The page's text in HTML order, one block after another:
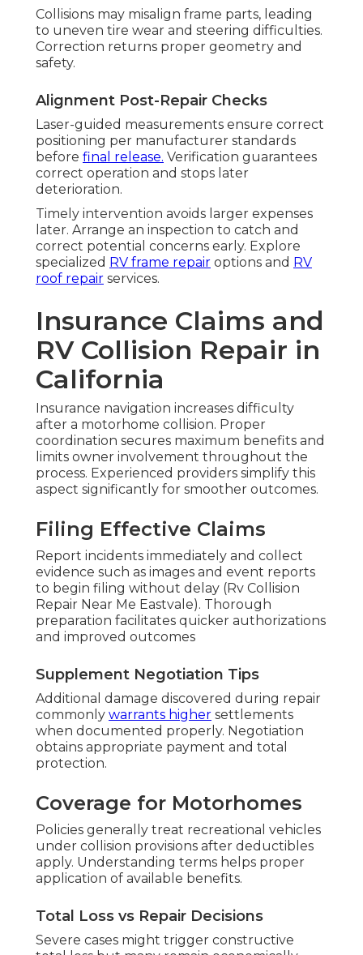
Collisions may misalign frame parts, leading
to uneven tire wear and steering difficulties.
Correction returns proper geometry and
safety.
Alignment Post-Repair Checks
Laser-guided measurements ensure correct
positioning per manufacturer standards
before final release. Verification guarantees
correct operation and stops later
deterioration.
Timely intervention avoids larger expenses
later. Arrange an inspection to catch and
correct potential concerns early. Explore
specialized RV frame repair options and RV
roof repair services.
Insurance Claims and
RV Collision Repair in
California
Insurance navigation increases difficulty
after a motorhome collision. Proper
coordination secures maximum benefits and
limits owner involvement throughout the
process. Experienced providers simplify this
aspect significantly for smoother outcomes.
Filing Effective Claims
Report incidents immediately and collect
evidence such as images and event reports
to begin filing without delay (Rv Collision
Repair Near Me Eastvale). Thorough
preparation facilitates quicker authorizations
and improved outcomes
Supplement Negotiation Tips
Additional damage discovered during repair
commonly warrants higher settlements
when documented properly. Negotiation
obtains appropriate payment and total
protection.
Coverage for Motorhomes
Policies generally treat recreational vehicles
under collision provisions after deductibles
apply. Understanding terms helps proper
application of available benefits.
Total Loss vs Repair Decisions
Severe cases might trigger constructive